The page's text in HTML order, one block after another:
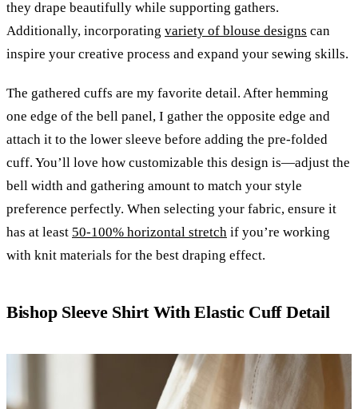
they drape beautifully while supporting gathers.
Additionally, incorporating variety of blouse designs can
inspire your creative process and expand your sewing skills.
The gathered cuffs are my favorite detail. After hemming
one edge of the bell panel, I gather the opposite edge and
attach it to the lower sleeve before adding the pre-folded
cuff. You’ll love how customizable this design is—adjust the
bell width and gathering amount to match your style
preference perfectly. When selecting your fabric, ensure it
has at least 50-100% horizontal stretch if you’re working
with knit materials for the best draping effect.
Bishop Sleeve Shirt With Elastic Cuff Detail